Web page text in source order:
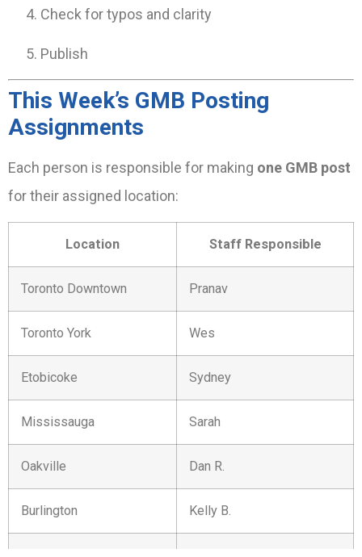
Check for typos and clarity
Publish
This Week’s GMB Posting
Assignments
Each person is responsible for making one GMB post
for their assigned location:
Location Staff Responsible
Toronto Downtown Pranav
Toronto York Wes
Etobicoke Sydney
Mississauga Sarah
Oakville Dan R.
Burlington Kelly B.